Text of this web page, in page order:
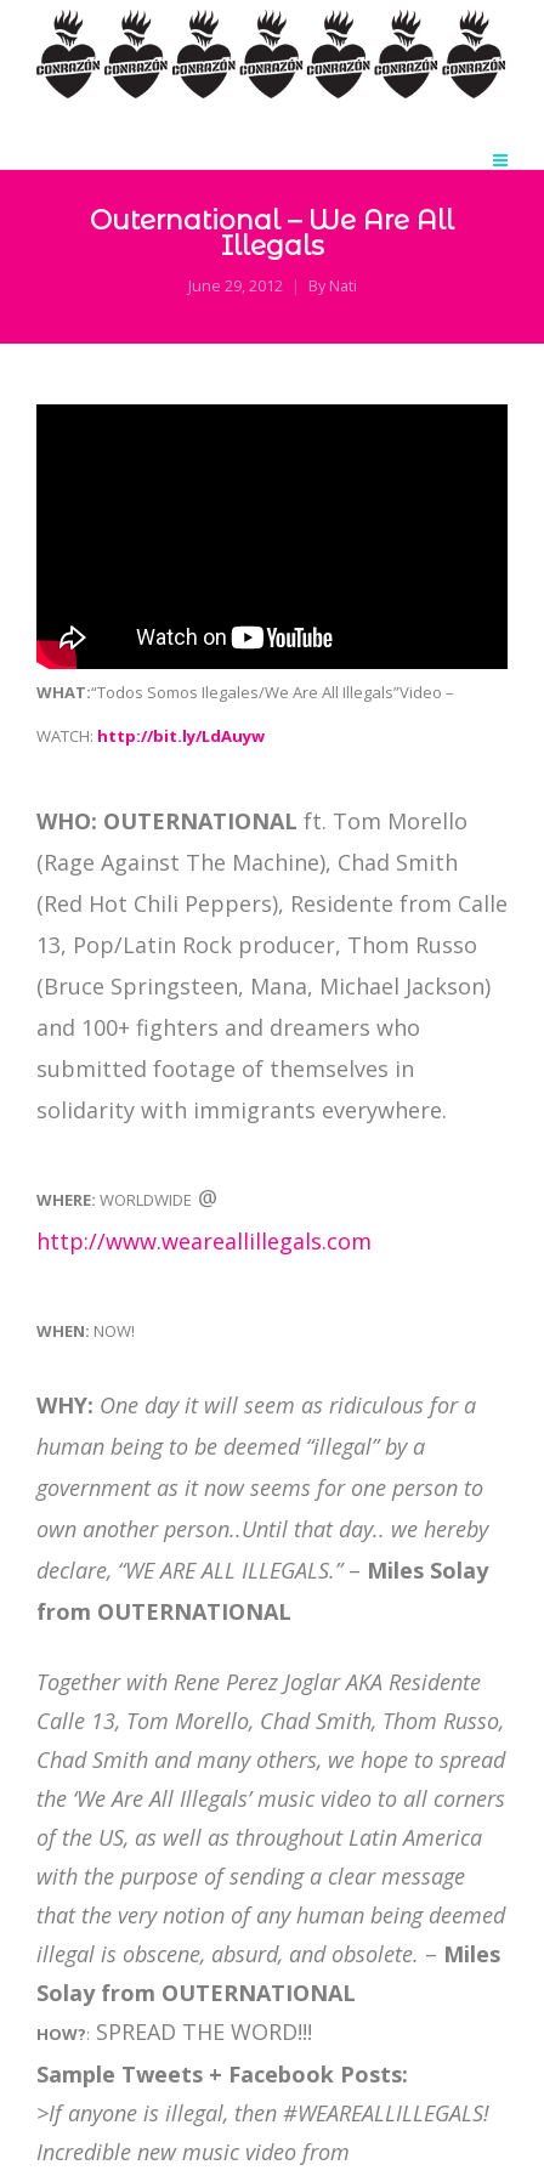
Outernational – We Are All
Illegals
June 29, 2012 By Nati
WHAT:“Todos Somos Ilegales/We Are All Illegals”Video –
WATCH: http://bit.ly/LdAuyw
WHO: OUTERNATIONAL ft. Tom Morello
(Rage Against The Machine), Chad Smith
(Red Hot Chili Peppers), Residente from Calle
13, Pop/Latin Rock producer, Thom Russo
(Bruce Springsteen, Mana, Michael Jackson)
and 100+ fighters and dreamers who
submitted footage of themselves in
solidarity with immigrants everywhere.
WHERE: WORLDWIDE @
http://www.weareallillegals.com
WHEN: NOW!
WHY: One day it will seem as ridiculous for a
human being to be deemed “illegal” by a
government as it now seems for one person to
own another person..Until that day.. we hereby
declare, “WE ARE ALL ILLEGALS.”– Miles Solay
from OUTERNATIONAL
Together with Rene Perez Joglar AKA Residente
Calle 13, Tom Morello, Chad Smith, Thom Russo,
Chad Smith and many others, we hope to spread
the ‘We Are All Illegals’ music video to all corners
of the US, as well as throughout Latin America
with the purpose of sending a clear message
that the very notion of any human being deemed
illegal is obscene, absurd, and obsolete. – Miles
Solay from OUTERNATIONAL
HOW?: SPREAD THE WORD!!!
Sample Tweets + Facebook Posts:
>If anyone is illegal, then #WEAREALLILLEGALS!
Incredible new music video from